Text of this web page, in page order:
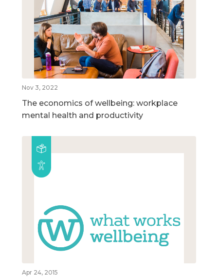
Nov 3, 2022
The economics of wellbeing: workplace
mental health and productivity
Apr 24, 2015